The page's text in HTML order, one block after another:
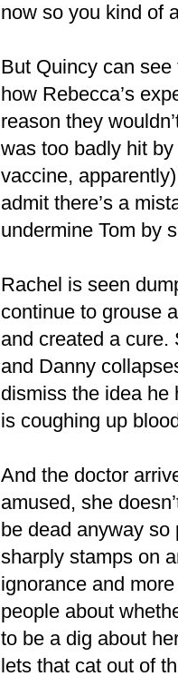
now so you kind of
But Quincy can
how Rebecca’s
reason they
was too badly hit
vaccine,
admit there’s a
undermine Tom by
Rachel is seen
continue to grouse
and created a
and Danny
dismiss the idea he
is coughing up
And the doctor
amused, she
be dead anyway
sharply stamps on
ignorance and
people about
to be a dig about
lets that cat out of